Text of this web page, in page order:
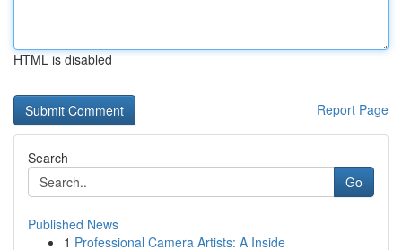
HTML is disabled
Report Page
Search
Go
Published News
1 Professional Camera Artists: A Inside